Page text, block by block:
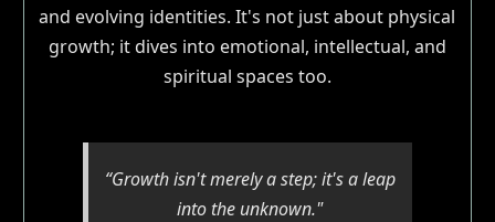
and evolving identities. It's not just about physical
growth; it dives into emotional, intellectual, and
spiritual spaces too.
“Growth isn't merely a step; it's a leap
into the unknown."